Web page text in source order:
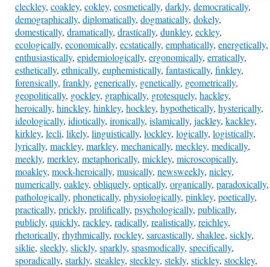
cleckley, coakley, cokley, cosmetically, darkly, democratically,
demographically, diplomatically, dogmatically, dokely,
domestically, dramatically, drastically, dunkley, eckley,
ecologically, economically, ecstatically, emphatically, energetically,
enthusiastically, epidemiologically, ergonomically, erratically,
esthetically, ethnically, euphemistically, fantastically, finkley,
forensically, frankly, generically, genetically, geometrically,
geopolitically, gockley, graphically, grotesquely, hackley,
heroically, hinckley, hinkley, hockley, hypothetically, hysterically,
ideologically, idiotically, ironically, islamically, jackley, kackley,
kirkley, lecli, likely, linguistically, lockley, logically, logistically,
lyrically, mackley, markley, mechanically, meckley, medically,
meekly, merkley, metaphorically, mickley, microscopically,
moakley, mock-heroically, musically, newsweekly, nicley,
numerically, oakley, obliquely, optically, organically, paradoxically,
pathologically, phonetically, physiologically, pinkley, poetically,
practically, prickly, prolifically, psychologically, publically,
publicly, quickly, rackley, radically, realistically, reichley,
rhetorically, rhythmically, rockley, sarcastically, shaklee, sickly,
siklie, sleekly, slickly, sparkly, spasmodically, specifically,
sporadically, starkly, steakley, steckley, stekly, stickley, stockley,